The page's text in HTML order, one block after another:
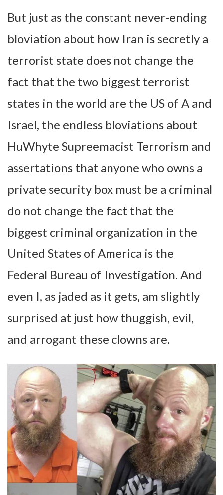
But just as the constant never-ending
bloviation about how Iran is secretly a
terrorist state does not change the
fact that the two biggest terrorist
states in the world are the US of A and
Israel, the endless bloviations about
HuWhyte Supreemacist Terrorism and
assertations that anyone who owns a
private security box must be a criminal
do not change the fact that the
biggest criminal organization in the
United States of America is the
Federal Bureau of Investigation. And
even I, as jaded as it gets, am slightly
surprised at just how thuggish, evil,
and arrogant these clowns are.